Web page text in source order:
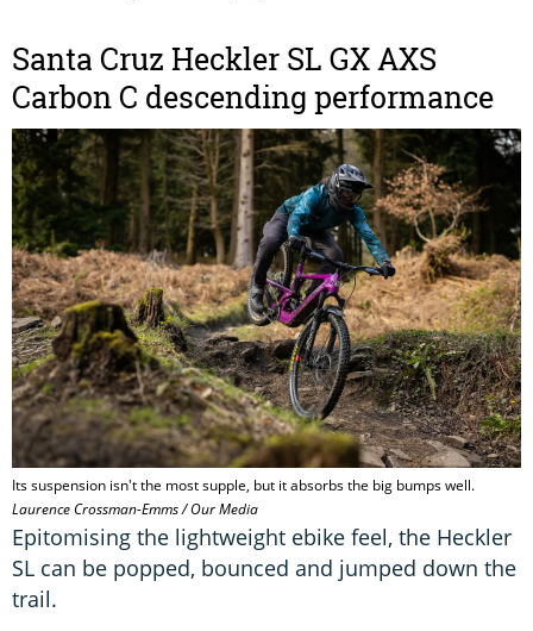
Santa Cruz Heckler SL GX AXS
Carbon C descending performance
Its suspension isn't the most supple, but it absorbs the big bumps well.
Laurence Crossman-Emms / Our Media
Epitomising the lightweight ebike feel, the Heckler
SL can be popped, bounced and jumped down the
trail.